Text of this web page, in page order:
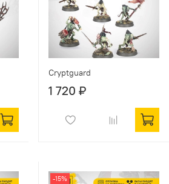
Cryptguard
1 720 ₽
-15%